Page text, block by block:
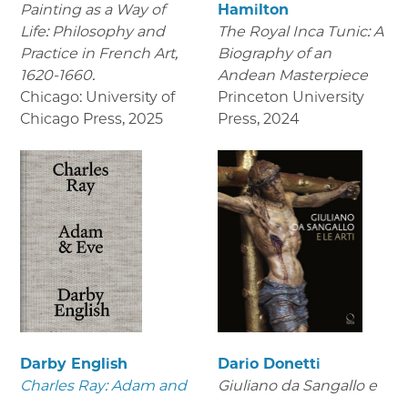
Painting as a Way of
Life: Philosophy and
Practice in French Art,
1620-1660.
Chicago: University of
Chicago Press, 2025
Hamilton
The Royal Inca Tunic: A
Biography of an
Andean Masterpiece
Princeton University
Press, 2024
Darby English
Charles Ray: Adam and
Dario Donetti
Giuliano da Sangallo e